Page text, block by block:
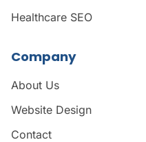
Healthcare SEO
Company
About Us
Website Design
Contact